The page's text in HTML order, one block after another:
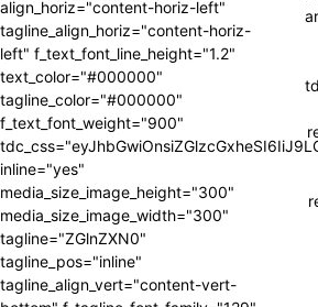
align_horiz="content-horiz-left"
tagline_align_horiz="content-horiz-
left" f_text_font_line_height="1.2"
text_color="#000000"
tagline_color="#000000"
f_text_font_weight="900"
inline="yes"
media_size_image_height="300"
media_size_image_width="300"
tagline="ZGlnZXN0"
tagline_pos="inline"
tagline_align_vert="content-vert-